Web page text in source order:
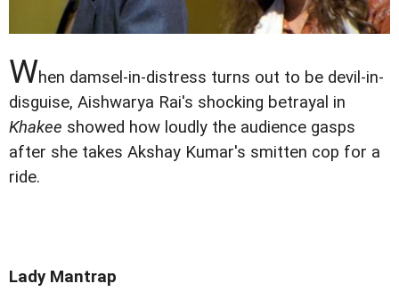
When damsel-in-distress turns out to be devil-in-
disguise, Aishwarya Rai's shocking betrayal in
Khakee showed how loudly the audience gasps
after she takes Akshay Kumar's smitten cop for a
ride.
Lady Mantrap